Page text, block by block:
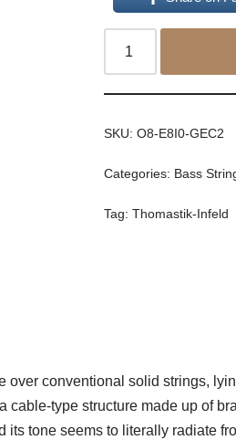
SKU: O8-E8I0-GEC2
Categories: Bass
Tag: Thomastik-Infeld
conventional solid strings,
type structure made up of
tone seems to literally radiate